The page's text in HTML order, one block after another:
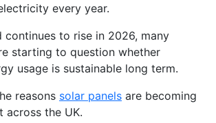
every year.
continues to rise in 2026, many
starting to question whether
usage is sustainable long term.
reasons solar panels are becoming
across the UK.